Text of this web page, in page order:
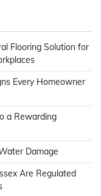
Flooring Solution for
Every Homeowner
a Rewarding
Damage
Are Regulated